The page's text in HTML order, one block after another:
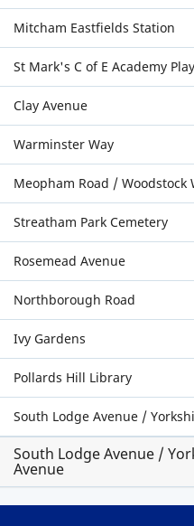
Mitcham Eastfields Station
St Mark's C of E Academy
Clay Avenue
Warminster Way
Meopham Road / Woodstock
Streatham Park Cemetery
Rosemead Avenue
Northborough Road
Ivy Gardens
Pollards Hill Library
South Lodge Avenue /
South Lodge Avenue /
Avenue